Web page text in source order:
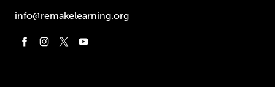
info@remakelearning.org